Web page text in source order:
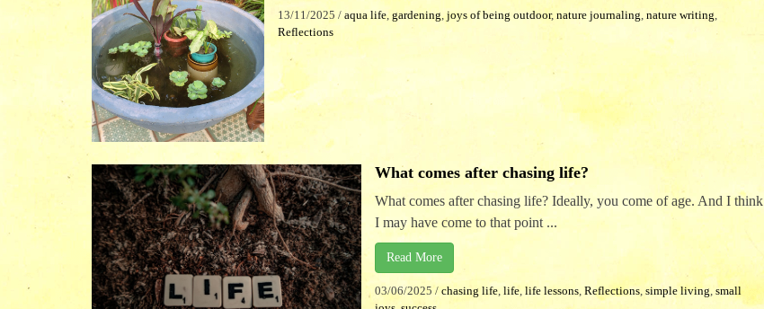
13/11/2025 / aqua life, gardening, joys of being outdoor, nature journaling, nature writing,
Reflections
What comes after chasing life?
What comes after chasing life? Ideally, you come of age. And I think
I may have come to that point ...
Read More
03/06/2025 / chasing life life life lessons Reflections simple living small